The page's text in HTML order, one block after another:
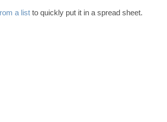
a list to quickly put it in a spread sheet.